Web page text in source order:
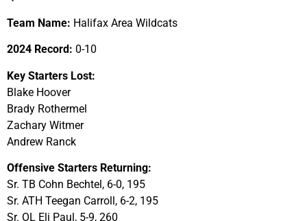
Team Name: Halifax Area Wildcats
2024 Record: 0-10
Key Starters Lost:
Blake Hoover
Brady Rothermel
Zachary Witmer
Andrew Ranck
Offensive Starters Returning:
Sr. TB Cohn Bechtel, 6-0, 195
Sr. ATH Teegan Carroll, 6-2, 195
Sr. OL Eli Paul, 5-9, 260